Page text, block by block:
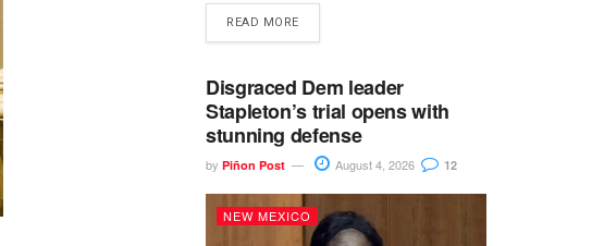
READ MORE
Disgraced Dem leader
Stapleton’s trial opens with
stunning defense
by Piñon Post August 4, 2026 12
NEW MEXICO